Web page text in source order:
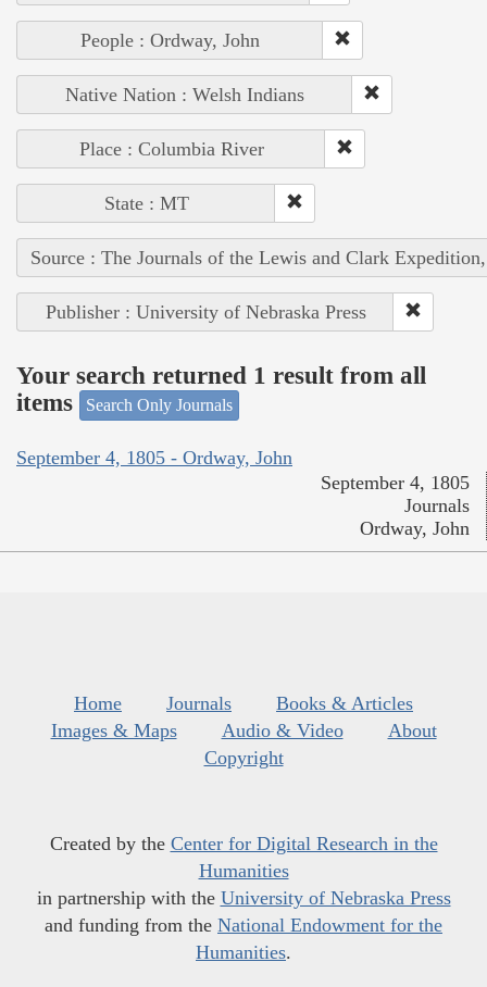
People : Ordway, John
Native Nation : Welsh Indians
Place : Columbia River
State : MT
Source : The Journals of the Lewis and Clark
Publisher : University of Nebraska Press
Your search returned 1 result from all
items
Search Only Journals
September 4, 1805 - Ordway, John
September 4, 1805
Journals
Ordway, John
Home Journals
Books & Articles
Images & Maps
Audio & Video
About
Copyright
Created by the Center for Digital Research in the
Humanities
in partnership with the University of Nebraska Press
and funding from the National Endowment for the
Humanities.